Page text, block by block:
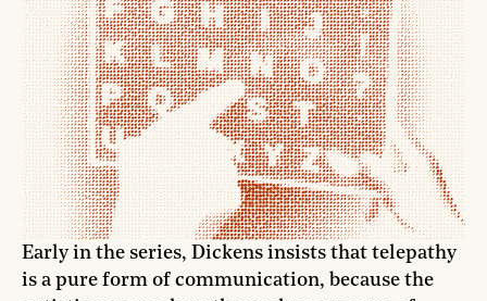
Early in the series, Dickens insists that telepathy
is a pure form of communication, because the